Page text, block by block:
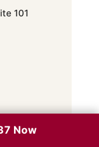
101
– 5:00 PM
Now